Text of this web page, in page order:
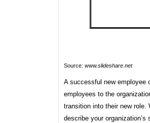
Source: www.slideshare.net
A successful new employee
employees to the
transition into their new role.
describe your organization’s